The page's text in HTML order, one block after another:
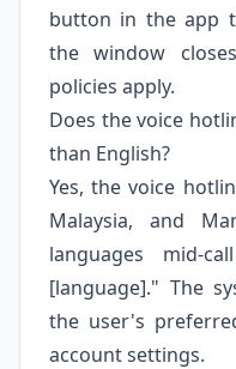
button in the app
the window
policies apply.
Does the voice
than English?
Yes, the voice
Malaysia, and
languages mid-
[language]." The
the user's
account settings.